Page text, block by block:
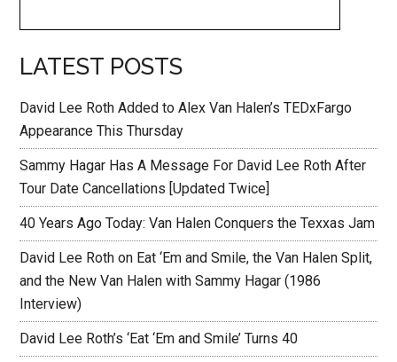
LATEST POSTS
David Lee Roth Added to Alex Van Halen’s TEDxFargo
Appearance This Thursday
Sammy Hagar Has A Message For David Lee Roth After
Tour Date Cancellations [Updated Twice]
40 Years Ago Today: Van Halen Conquers the Texxas Jam
David Lee Roth on Eat ‘Em and Smile, the Van Halen Split,
and the New Van Halen with Sammy Hagar (1986
Interview)
David Lee Roth’s ‘Eat ‘Em and Smile’ Turns 40